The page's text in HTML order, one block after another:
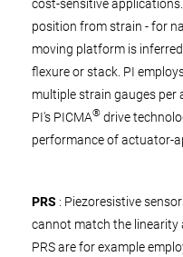
cost-sensitive
position from strain - for
moving platform is
flexure or stack. PI
multiple strain gauges per
PI's PICMA® drive
performance of actuator-
PRS : Piezoresistive
cannot match the linearity
PRS are for example